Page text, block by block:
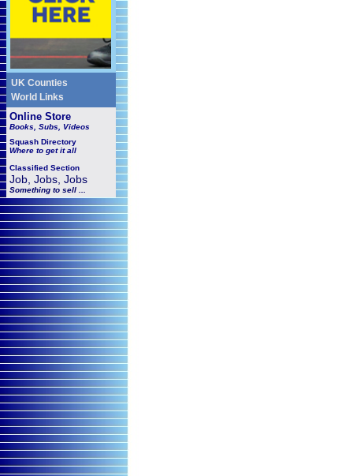
UK Counties
World Links
Online Store
Books, Subs, Videos
Squash Directory
Where to get it all
Classified Section
Job, Jobs, Jobs
Something to sell ...